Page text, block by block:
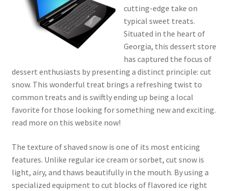
cutting-edge take on
typical sweet treats.
Situated in the heart of
Georgia, this dessert store
has captured the focus of
dessert enthusiasts by presenting a distinct principle: cut
snow. This wonderful treat brings a refreshing twist to
common treats and is swiftly ending up being a local
favorite for those looking for something new and exciting.
read more on this website now!
The texture of shaved snow is one of its most enticing
features. Unlike regular ice cream or sorbet, cut snow is
light, airy, and thaws beautifully in the mouth. By using a
specialized equipment to cut blocks of flavored ice right